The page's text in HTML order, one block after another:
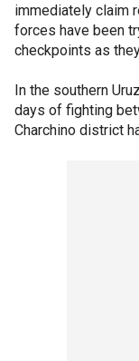
immediately claim
forces have been
checkpoints as
In the southern
days of fighting
Charchino district